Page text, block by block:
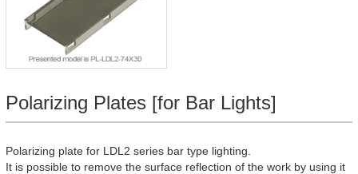
Polarizing Plates [for Bar Lights]
Polarizing plate for LDL2 series bar type lighting.
It is possible to remove the surface reflection of the work by using it